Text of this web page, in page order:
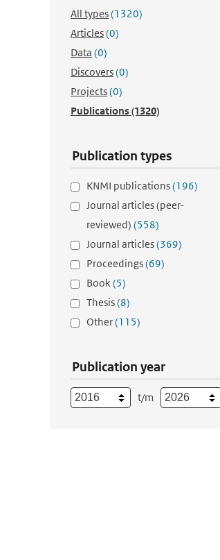
All types(1320)
Articles(0)
Data (0)
Discovers(0)
Projects(0)
Publications(1320)
Publication types
KNMI publications(196)
Journal articles (peer-
reviewed) (558)
Journal articles(369)
Proceedings(69)
Book(5)
Thesis(8)
Other(115)
Publication year
t/m